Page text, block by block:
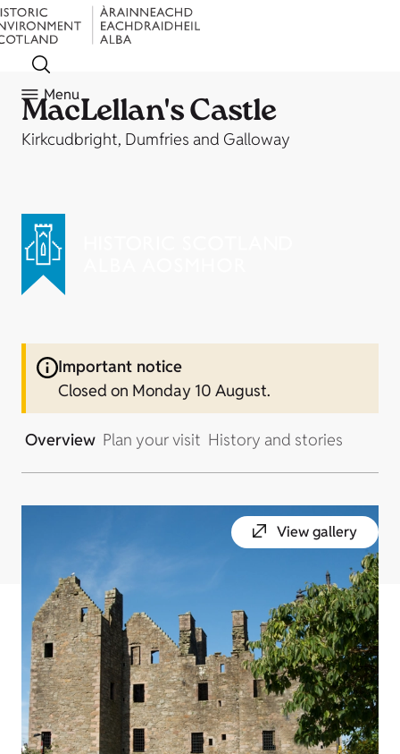
Menu
MacLellan's Castle
Kirkcudbright, Dumfries and Galloway
Important notice
Closed on Monday 10 August.
Overview Plan your visit History and stories
View gallery